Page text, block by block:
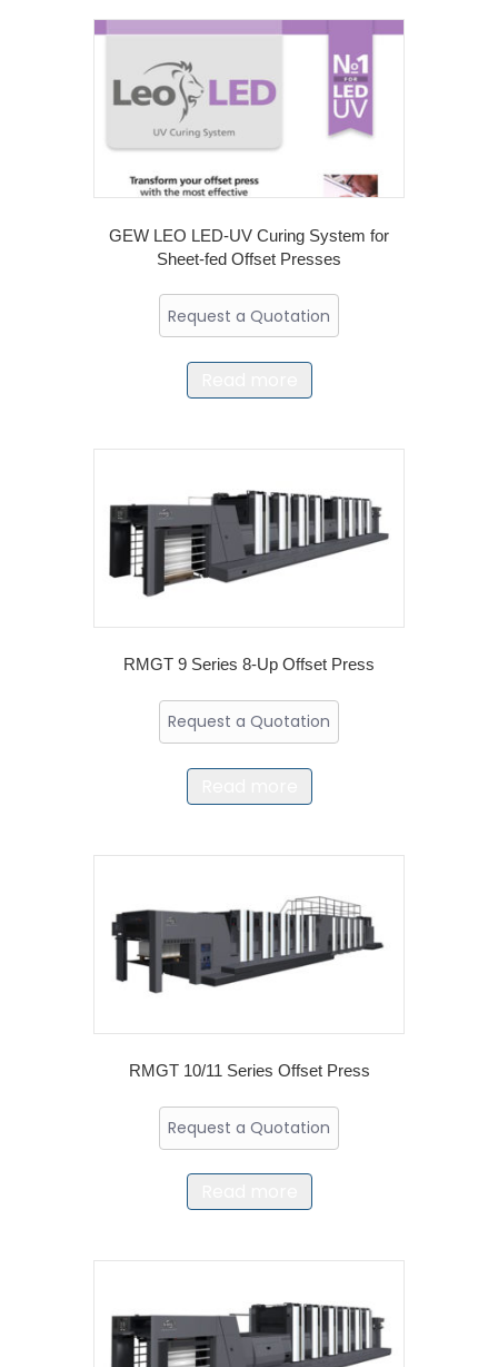
GEW LEO LED-UV Curing System for
Sheet-fed Offset Presses
Request a Quotation
RMGT 9 Series 8-Up Offset Press
Request a Quotation
RMGT 10/11 Series Offset Press
Request a Quotation